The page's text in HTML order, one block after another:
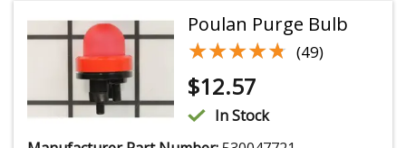
Poulan Purge Bulb
★★★★★
★★★★★ (49)
$12.57
In Stock